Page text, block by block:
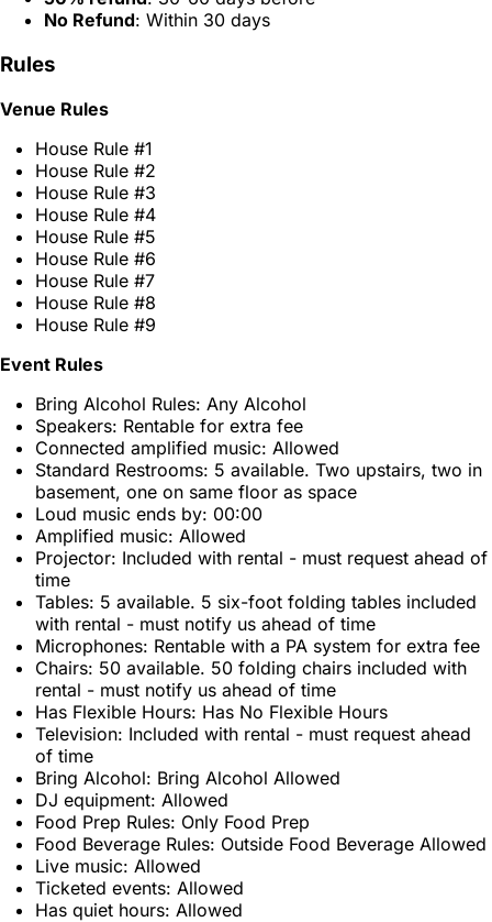
No Refund: Within 30 days
Rules
Venue Rules
House Rule #1
House Rule #2
House Rule #3
House Rule #4
House Rule #5
House Rule #6
House Rule #7
House Rule #8
House Rule #9
Event Rules
Bring Alcohol Rules: Any Alcohol
Speakers: Rentable for extra fee
Connected amplified music: Allowed
Standard Restrooms: 5 available. Two upstairs, two in
basement, one on same floor as space
Loud music ends by: 00:00
Amplified music: Allowed
Projector: Included with rental - must request ahead of
time
Tables: 5 available. 5 six-foot folding tables included
with rental - must notify us ahead of time
Microphones: Rentable with a PA system for extra fee
Chairs: 50 available. 50 folding chairs included with
rental - must notify us ahead of time
Has Flexible Hours: Has No Flexible Hours
Television: Included with rental - must request ahead
of time
Bring Alcohol: Bring Alcohol Allowed
DJ equipment: Allowed
Food Prep Rules: Only Food Prep
Food Beverage Rules: Outside Food Beverage Allowed
Live music: Allowed
Ticketed events: Allowed
Has quiet hours: Allowed